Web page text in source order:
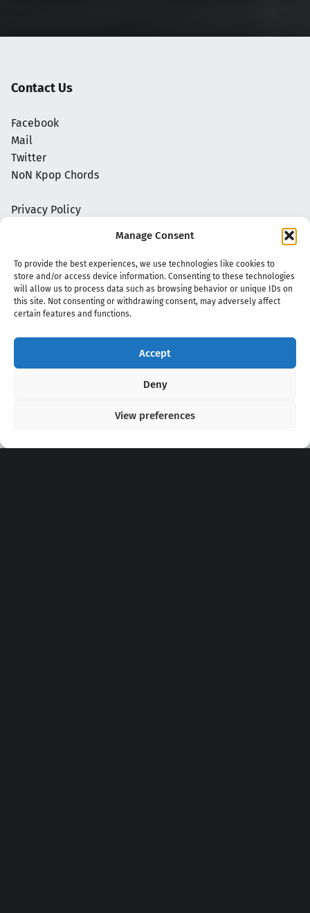
Manage Consent
To provide the best experiences, we use technologies like cookies to
store and/or access device information. Consenting to these technologies
will allow us to process data such as browsing behavior or unique IDs on
this site. Not consenting or withdrawing consent, may adversely affect
certain features and functions.
Accept
Deny
View preferences
Contact Us
Facebook
Mail
Twitter
NoN Kpop Chords
Privacy Policy